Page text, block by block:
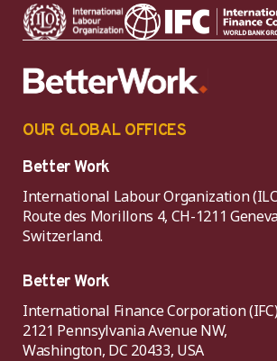
OUR GLOBAL OFFICES
Better Work
International Labour Organization
Route des Morillons 4, CH-1211
Switzerland.
Better Work
International Finance Corporation
2121 Pennsylvania Avenue NW,
Washington, DC 20433, USA